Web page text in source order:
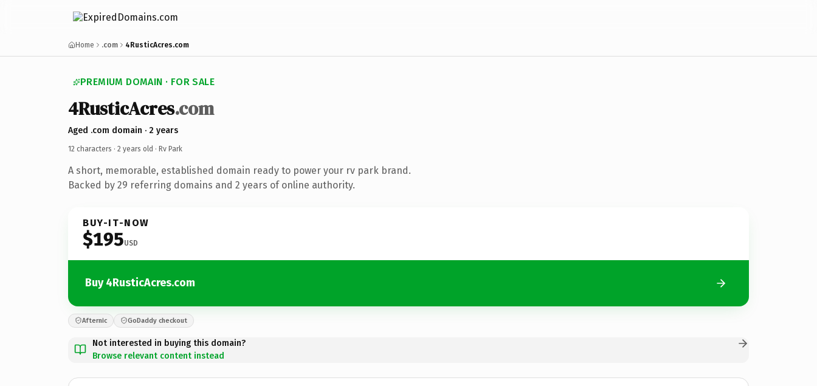
Home .com 4RusticAcres.com
PREMIUM DOMAIN · FOR SALE
4RusticAcres.com
Aged .com domain · 2 years
12 characters · 2 years old · Rv Park
A short, memorable, established domain ready to power your rv park brand.
Backed by 29 referring domains and 2 years of online authority.
BUY-IT-NOW
$195USD
Buy 4RusticAcres.com
Afternic GoDaddy checkout
Not interested in buying this domain?
Browse relevant content instead